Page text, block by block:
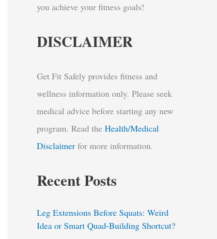
you achieve your fitness goals!
DISCLAIMER
Get Fit Safely provides fitness and
wellness information only. Please seek
medical advice before starting any new
program. Read the Health/Medical
Disclaimer for more information.
Recent Posts
Leg Extensions Before Squats: Weird
Idea or Smart Quad-Building Shortcut?